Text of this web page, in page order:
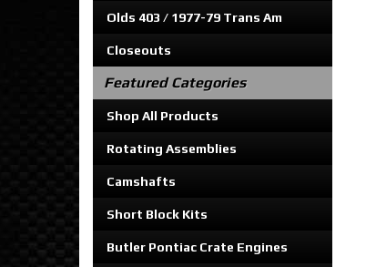
Olds 403 / 1977-79 Trans Am
Closeouts
Featured Categories
Shop All Products
Rotating Assemblies
Camshafts
Short Block Kits
Butler Pontiac Crate Engines